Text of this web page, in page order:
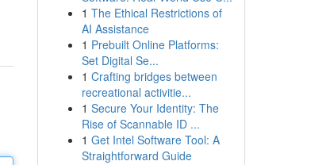
1 The Ethical Restrictions of
AI Assistance
1 Prebuilt Online Platforms:
Set Digital Se...
1 Crafting bridges between
recreational activitie...
1 Secure Your Identity: The
Rise of Scannable ID ...
1 Get Intel Software Tool: A
Straightforward Guide